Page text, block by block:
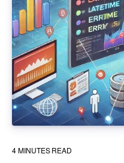
4MINUTES READ